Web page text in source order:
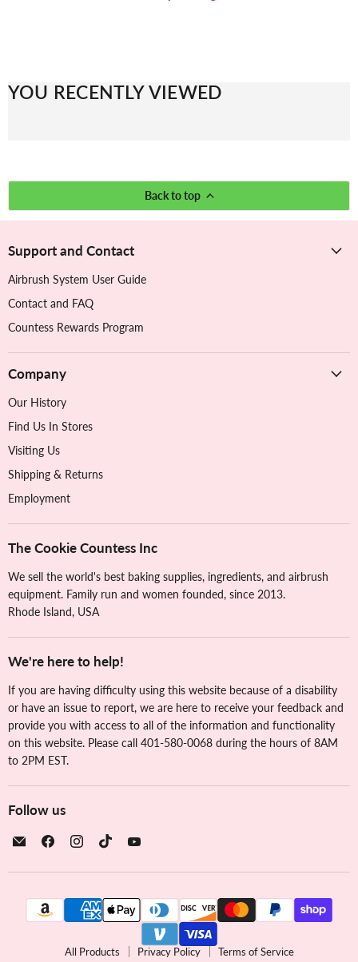
YOU RECENTLY VIEWED
Back to top
Support and Contact
Airbrush System User Guide
Contact and FAQ
Countess Rewards Program
Company
Our History
Find Us In Stores
Visiting Us
Shipping & Returns
Employment
The Cookie Countess Inc
We sell the world's best baking supplies, ingredients, and airbrush
equipment. Family run and women founded, since 2013.
Rhode Island, USA
We're here to help!
If you are having difficulty using this website because of a disability
or have an issue to report, we are here to receive your feedback and
provide you with access to all of the information and functionality
on this website. Please call 401-580-0068 during the hours of 8AM
to 2PM EST.
Follow us
Email
Cookie
Find
on
Find
on
Find
on
on
All Products Privacy Policy Terms of Service